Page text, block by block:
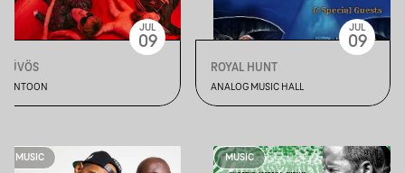
HŰVÖS
PONTOON
JUL
09
ROYAL HUNT
ANALOG MUSIC HALL
JUL
09
MUSIC MUSIC